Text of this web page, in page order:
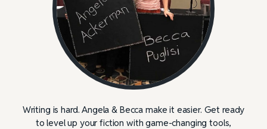
Writing is hard. Angela & Becca make it easier. Get ready
to level up your fiction with game-changing tools,